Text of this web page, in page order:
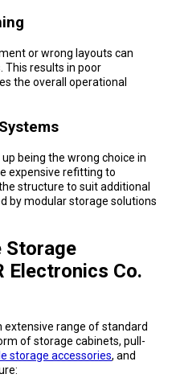
or wrong layouts can
This results in poor
the overall operational
being the wrong choice in
expensive refitting to
structure to suit additional
by modular storage solutions
Storage
Electronics Co.
extensive range of standard
of storage cabinets, pull-
storage accessories, and